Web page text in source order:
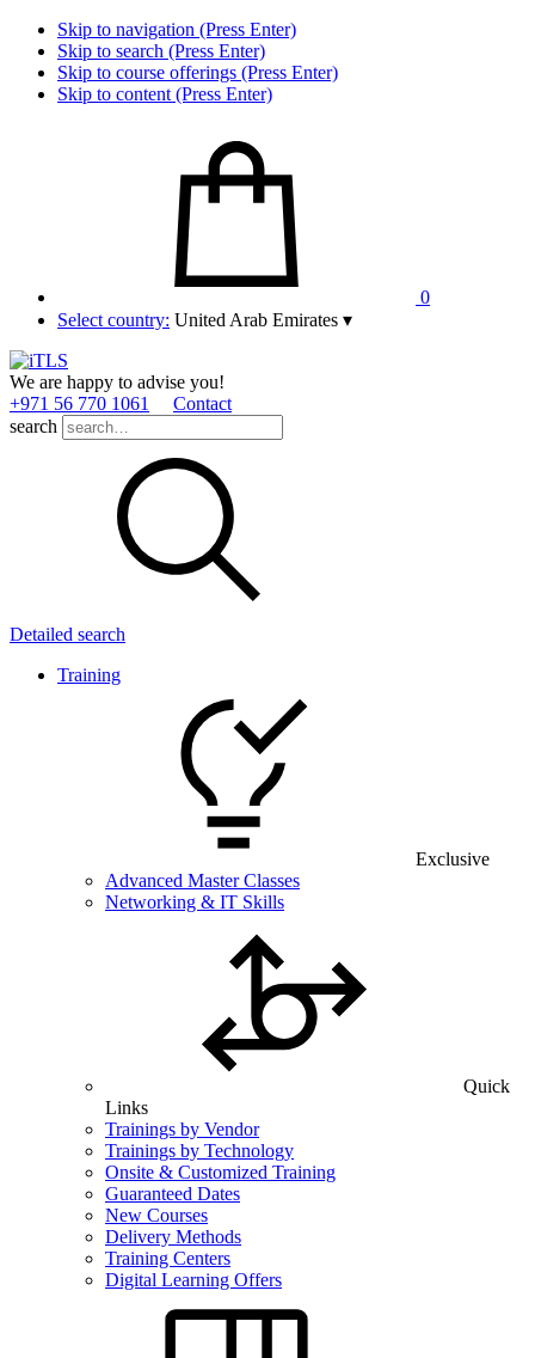
Skip to navigation (Press Enter)
Skip to search (Press Enter)
Skip to course offerings (Press Enter)
Skip to content (Press Enter)
0
Select country: United Arab Emirates ▾
We are happy to advise you!
+971 56 770 1061
Contact
search
Detailed search
Training
Exclusive
Advanced Master Classes
Networking & IT Skills
Quick
Links
Trainings by Vendor
Trainings by Technology
Onsite & Customized Training
Guaranteed Dates
New Courses
Delivery Methods
Training Centers
Digital Learning Offers